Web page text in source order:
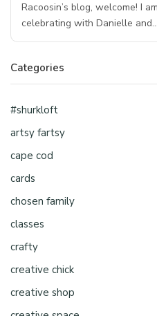
Racoosin’s blog, welcome! I
celebrating with Danielle and…
Categories
#shurkloft
artsy fartsy
cape cod
cards
chosen family
classes
crafty
creative chick
creative shop